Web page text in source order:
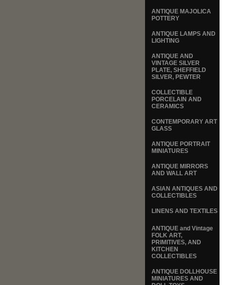
ANTIQUE MAJOLICA
POTTERY
ANTIQUE LAMPS AND
LIGHTING
ANTIQUE AND
VINTAGE SILVER
PLATE, SHEFFIELD
SILVER, PEWTER
COLLECTIBLE
PORCELAIN AND
CERAMICS
CONTEMPORARY ART
GLASS
ANTIQUE PORTRAIT
MINIATURES
ANTIQUE MIRRORS
AND WALL ART
ASIAN ANTIQUES AND
COLLECTIBLES
LINENS AND TEXTILES
ANTIQUE and Vintage
FOLK ART,
PRIMITIVES, AND
KITCHEN
COLLECTIBLES
ANTIQUE DOLLHOUSE
MINIATURES AND